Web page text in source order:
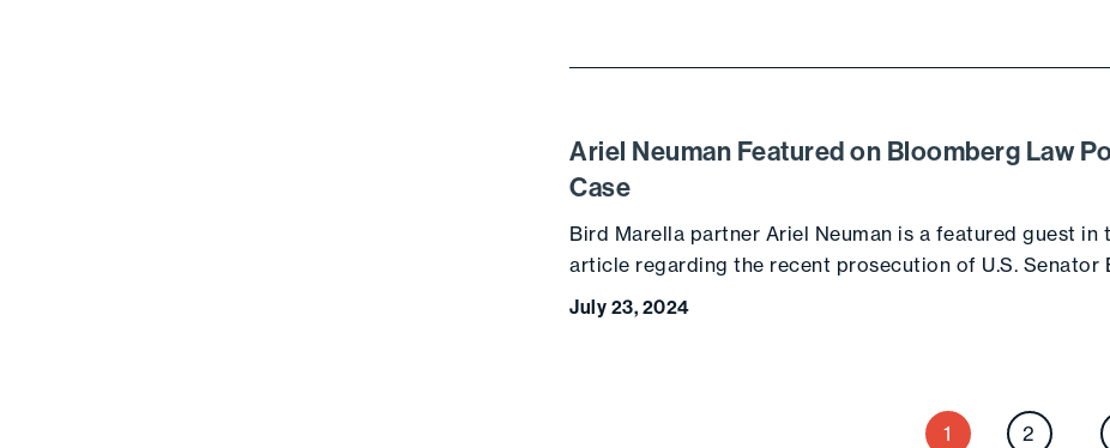
Ariel Neuman Featured on Bloomberg Law
Case
Bird Marella partner Ariel Neuman is a featured guest
article regarding the recent prosecution of U.S. Senator
July 23, 2024
1 2